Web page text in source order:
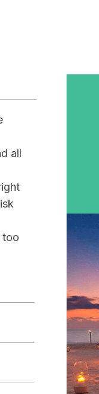
all
too